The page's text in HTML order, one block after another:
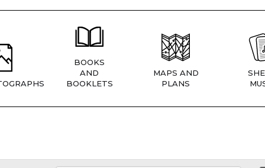
BOOKS
AND
BOOKLETS
MAPS AND
PLANS